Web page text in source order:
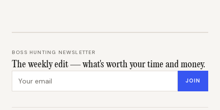
BOSS HUNTING NEWSLETTER
The weekly edit — what's worth your time and money.
JOIN